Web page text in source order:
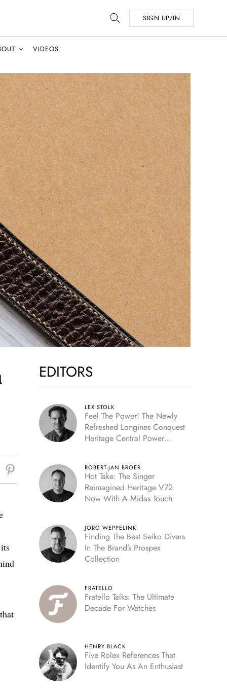
SIGN UP/IN
VIDEOS
EDITORS
LEX STOLK
Feel The Power! The Newly
Refreshed Longines Conquest
Heritage Central Power
ROBERT-JAN BROER
Hot Take: The Singer
Reimagined Heritage V72
Now With A Midas Touch
JORG WEPPELINK
Finding The Best Seiko Divers
In The Brand’s Prospex
Collection
FRATELLO
Fratello Talks: The Ultimate
Decade For Watches
HENRY BLACK
Five Rolex References That
Identify You As An Enthusiast